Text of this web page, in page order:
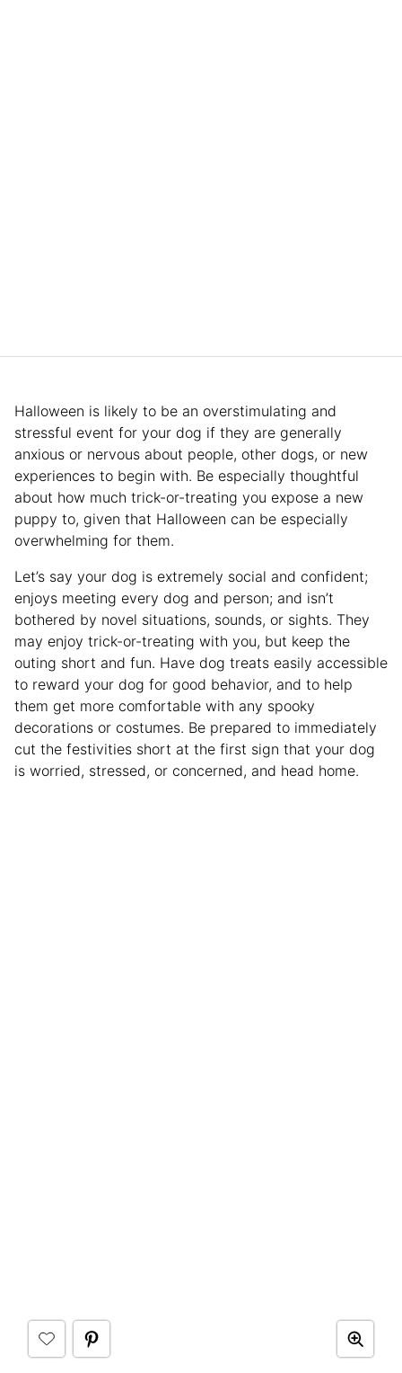
Halloween is likely to be an overstimulating and
stressful event for your dog if they are generally
anxious or nervous about people, other dogs, or new
experiences to begin with. Be especially thoughtful
about how much trick-or-treating you expose a new
puppy to, given that Halloween can be especially
overwhelming for them.
Let’s say your dog is extremely social and confident;
enjoys meeting every dog and person; and isn’t
bothered by novel situations, sounds, or sights. They
may enjoy trick-or-treating with you, but keep the
outing short and fun. Have dog treats easily accessible
to reward your dog for good behavior, and to help
them get more comfortable with any spooky
decorations or costumes. Be prepared to immediately
cut the festivities short at the first sign that your dog
is worried, stressed, or concerned, and head home.